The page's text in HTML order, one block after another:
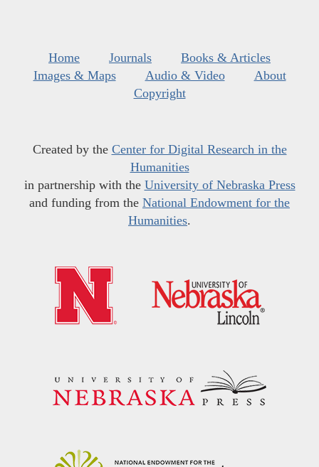
Home Journals
Books & Articles
Images & Maps
Audio & Video
About
Copyright
Created by the Center for Digital Research in the
Humanities
in partnership with the University of Nebraska Press
and funding from the National Endowment for the
Humanities.